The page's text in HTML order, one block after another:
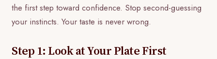
the first step toward confidence. Stop second-guessing
your instincts. Your taste is never wrong.
Step 1: Look at Your Plate First